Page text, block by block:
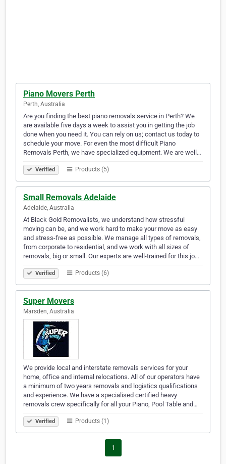
Piano Movers Perth
Perth, Australia
Are you finding the best piano removals service in Perth? We
are available five days a week to assist you in getting the job
done when you need it. You can rely on us; contact us today to
schedule your move. For even the most difficult Piano
Removals Perth, we have specialized equipment. We are well…
Verified Products (5)
Small Removals Adelaide
Adelaide, Australia
At Black Gold Removalists, we understand how stressful
moving can be, and we work hard to make your move as easy
and stress-free as possible. We manage all types of removals,
from corporate to residential, and we work with all sizes of
removals, big or small. Our experts are well-trained for this jo…
Verified Products (6)
Super Movers
Marsden, Australia
We provide local and interstate removals services for your
home, office and internal relocations. All of our operators have
a minimum of two years removals and logistics qualifications
and experience. We have a specialised certified heavy
removals crew specifically for all your Piano, Pool Table and…
Verified Products (1)
1